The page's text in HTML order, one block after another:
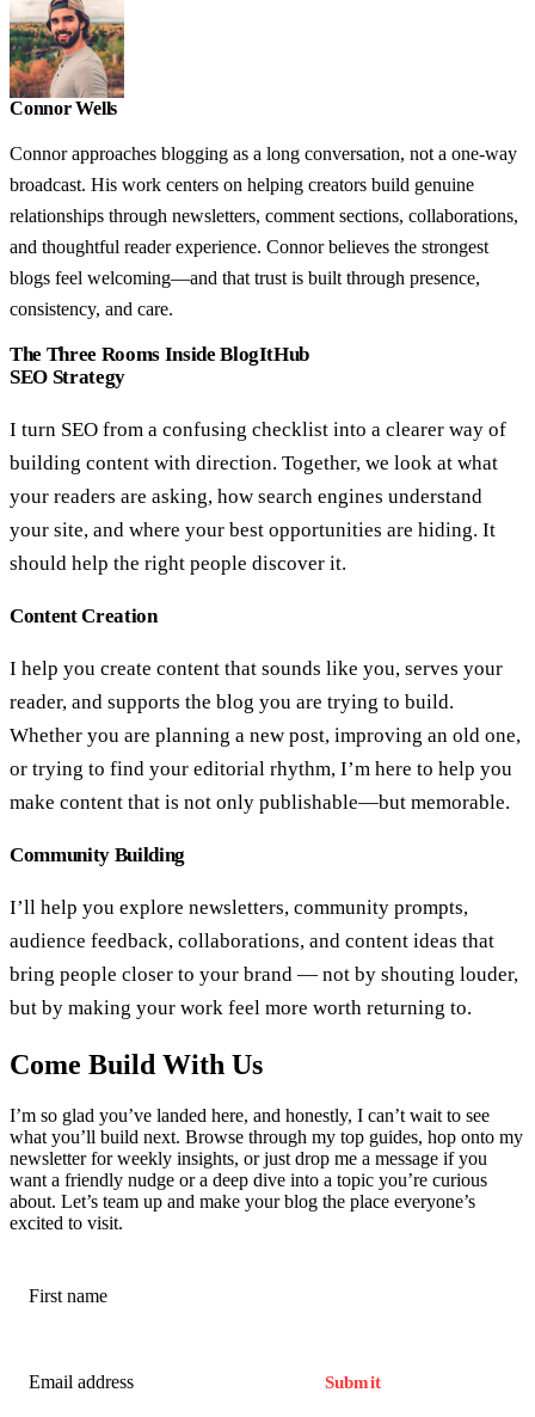
Connor Wells
Connor approaches blogging as a long conversation, not a one-way
broadcast. His work centers on helping creators build genuine
relationships through newsletters, comment sections, collaborations,
and thoughtful reader experience. Connor believes the strongest
blogs feel welcoming—and that trust is built through presence,
consistency, and care.
The Three Rooms Inside BlogItHub
SEO Strategy
I turn SEO from a confusing checklist into a clearer way of
building content with direction. Together, we look at what
your readers are asking, how search engines understand
your site, and where your best opportunities are hiding. It
should help the right people discover it.
Content Creation
I help you create content that sounds like you, serves your
reader, and supports the blog you are trying to build.
Whether you are planning a new post, improving an old one,
or trying to find your editorial rhythm, I’m here to help you
make content that is not only publishable—but memorable.
Community Building
I’ll help you explore newsletters, community prompts,
audience feedback, collaborations, and content ideas that
bring people closer to your brand — not by shouting louder,
but by making your work feel more worth returning to.
Come Build With Us
I’m so glad you’ve landed here, and honestly, I can’t wait to see
what you’ll build next. Browse through my top guides, hop onto my
newsletter for weekly insights, or just drop me a message if you
want a friendly nudge or a deep dive into a topic you’re curious
about. Let’s team up and make your blog the place everyone’s
excited to visit.
Submit